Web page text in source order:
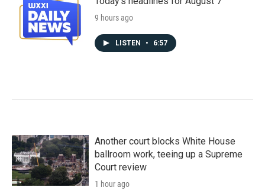
9 hours ago
LISTEN • 6:57
Another court blocks White House
ballroom work, teeing up a Supreme
Court review
1 hour ago